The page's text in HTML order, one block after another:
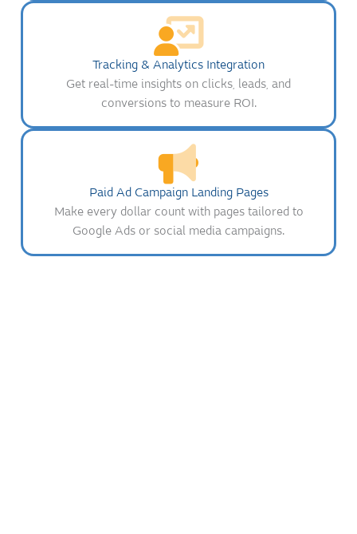
Tracking & Analytics Integration
Get real-time insights on clicks, leads, and
conversions to measure ROI.
Paid Ad Campaign Landing Pages
Make every dollar count with pages tailored to
Google Ads or social media campaigns.